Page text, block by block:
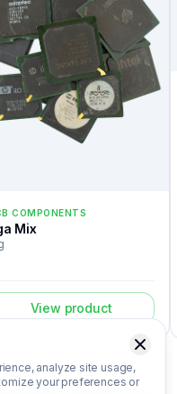
COMPONENTS
Mix
View product
analyze site usage,
your preferences or